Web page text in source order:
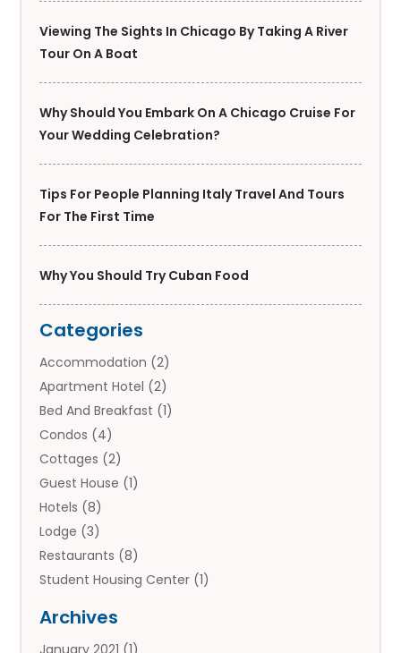
Viewing The Sights In Chicago By Taking A River
Tour On A Boat
Why Should You Embark On A Chicago Cruise For
Your Wedding Celebration?
Tips For People Planning Italy Travel And Tours
For The First Time
Why You Should Try Cuban Food
Categories
Accommodation (2)
Apartment Hotel (2)
Bed And Breakfast (1)
Condos (4)
Cottages (2)
Guest House (1)
Hotels (8)
Lodge (3)
Restaurants (8)
Student Housing Center (1)
Vacation Rental
Archives